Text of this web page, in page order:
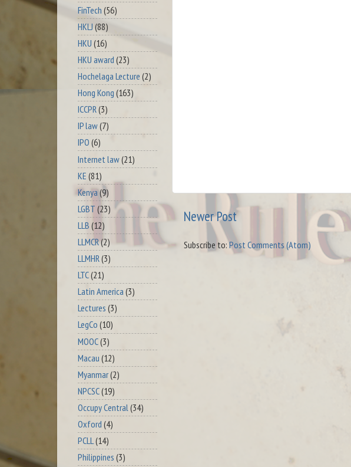
Newer Post
Subscribe to:Post Comments (Atom)
FinTech (56)
HKLJ (88)
HKU (16)
HKU award (23)
Hochelaga Lecture (2)
Hong Kong (163)
ICCPR(3)
IP law(7)
IPO (6)
Internet law(21)
KE (81)
Kenya (9)
LGBT (23)
LLB (12)
LLMCR(2)
LLMHR(3)
LTC(21)
Latin America (3)
Lectures (3)
LegCo (10)
MOOC(3)
Macau (12)
Myanmar(2)
NPCSC(19)
Occupy Central (34)
Oxford (4)
PCLL(14)
Philippines (3)